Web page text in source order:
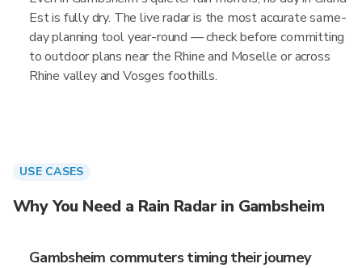
Est is fully dry. The live radar is the most accurate same-
day planning tool year-round — check before committing
to outdoor plans near the Rhine and Moselle or across
Rhine valley and Vosges foothills.
USE CASES
Why You Need a Rain Radar in Gambsheim
Gambsheim commuters timing their journey